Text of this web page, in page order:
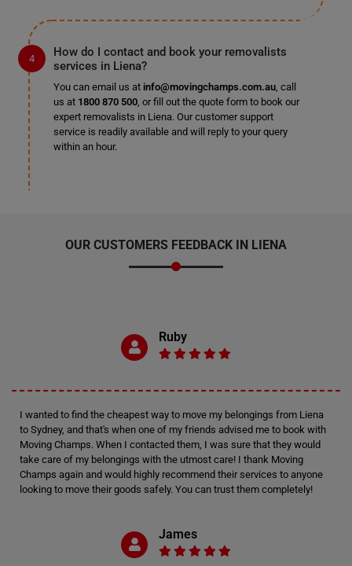
How do I contact and book your removalists
services in Liena?
You can email us at info@movingchamps.com.au, call
us at 1800 870 500, or fill out the quote form to book our
expert removalists in Liena. Our customer support
service is readily available and will reply to your query
within an hour.
OUR CUSTOMERS FEEDBACK IN LIENA
Ruby
I wanted to find the cheapest way to move my belongings from Liena
to Sydney, and that's when one of my friends advised me to book with
Moving Champs. When I contacted them, I was sure that they would
take care of my belongings with the utmost care! I thank Moving
Champs again and would highly recommend their services to anyone
looking to move their goods safely. You can trust them completely!
James